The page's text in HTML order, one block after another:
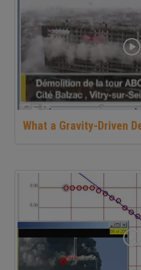
What a Gravity-Driven